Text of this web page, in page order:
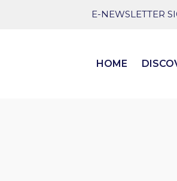
E-NEWSLETTER
HOME